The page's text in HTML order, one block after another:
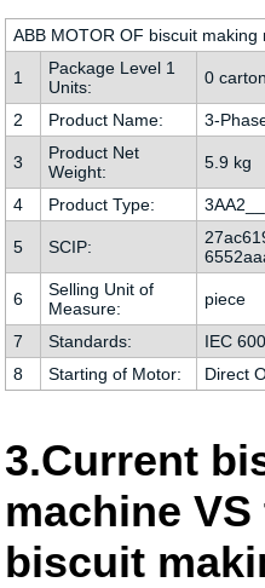
ABB MOTOR OF biscuit making
1
Package Level 1
Units:
0 carton
2 Product Name: 3-
3
Product Net
Weight:
5.9 kg
4 Product Type:
5 SCIP:
6
Selling Unit of
Measure:
piece
7 Standards:
IEC
8
Starting of Motor: Direct
3.Current
machine
biscuit